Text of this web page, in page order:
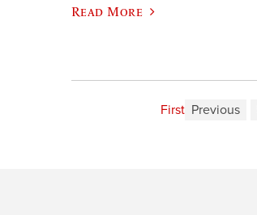
Read More
First Previous